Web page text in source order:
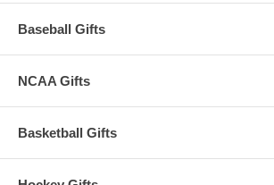
Baseball Gifts
NCAA Gifts
Basketball Gifts